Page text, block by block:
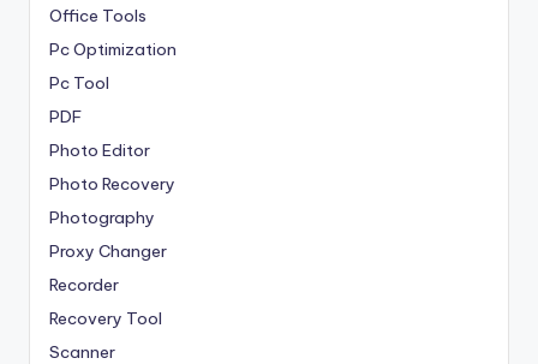
Office Tools
Pc Optimization
Pc Tool
PDF
Photo Editor
Photo Recovery
Photography
Proxy Changer
Recorder
Recovery Tool
Scanner